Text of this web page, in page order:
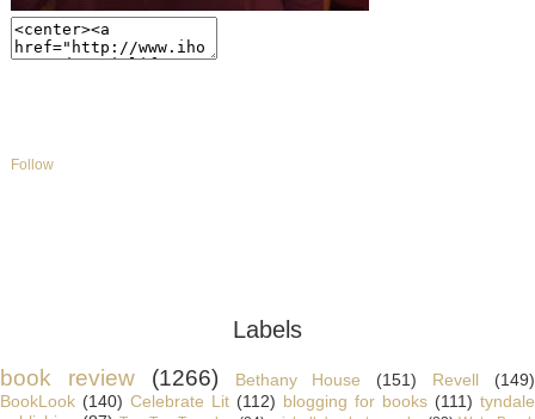
Follow
Labels
book review (1266) Bethany House (151) Revell
(149)
BookLook (140) Celebrate Lit (112) blogging for books (111) tyndale